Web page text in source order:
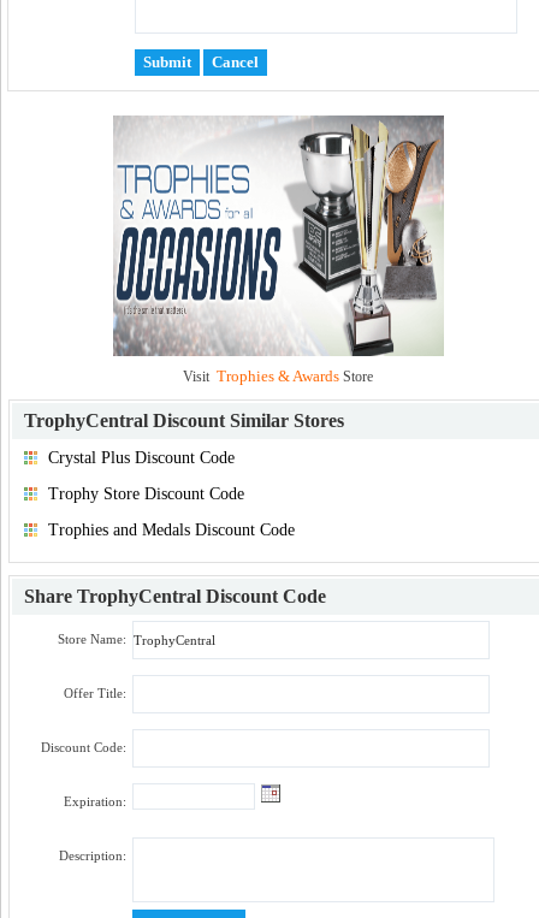
Visit Trophies & Awards Store
TrophyCentral Discount Similar Stores
Crystal Plus Discount Code
Trophy Store Discount Code
Trophies and Medals Discount Code
Share TrophyCentral Discount Code
Store Name:
Offer Title:
Discount Code:
Expiration:
Description: